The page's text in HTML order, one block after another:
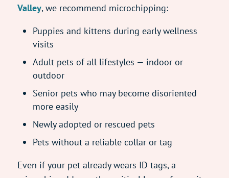
Valley, we recommend microchipping:
Puppies and kittens during early wellness
visits
Adult pets of all lifestyles — indoor or
outdoor
Senior pets who may become disoriented
more easily
Newly adopted or rescued pets
Pets without a reliable collar or tag
Even if your pet already wears ID tags, a